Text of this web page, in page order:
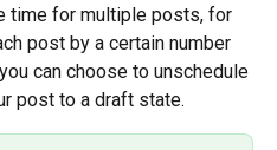
time for multiple posts, for
post by a certain number
can choose to unschedule
post to a draft state.